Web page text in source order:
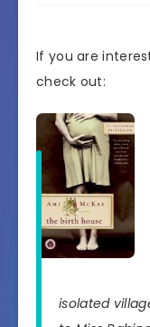
If you are
check out:
isolated